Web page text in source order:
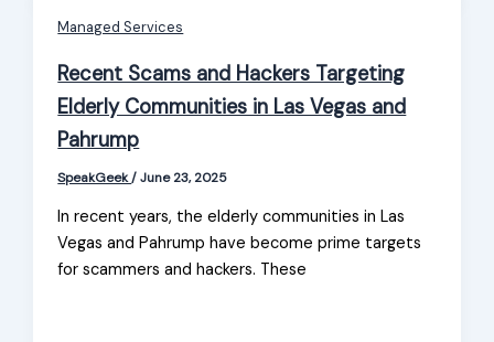
Managed Services
Recent Scams and Hackers Targeting
Elderly Communities in Las Vegas and
Pahrump
SpeakGeek/June 23, 2025
In recent years, the elderly communities in Las
Vegas and Pahrump have become prime targets
for scammers and hackers. These